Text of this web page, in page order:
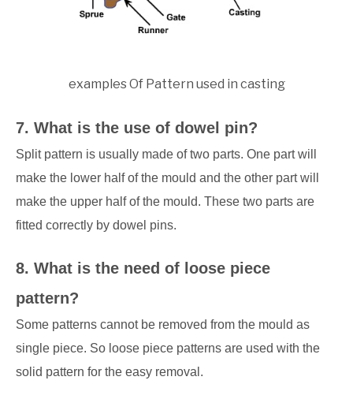
examples Of Pattern used in casting
7. What is the use of dowel pin?
Split pattern is usually made of two parts. One part will
make the lower half of the mould and the other part will
make the upper half of the mould. These two parts are
fitted correctly by dowel pins.
8. What is the need of loose piece
pattern?
Some patterns cannot be removed from the mould as
single piece. So loose piece patterns are used with the
solid pattern for the easy removal.